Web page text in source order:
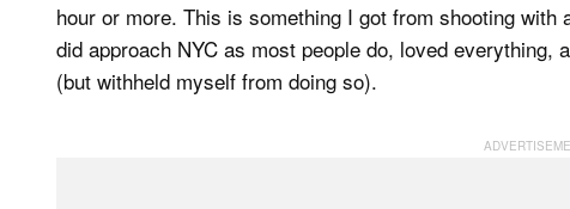
hour or more. This is something I got from shooting
did approach NYC as most people do, loved everything,
(but withheld myself from doing so).